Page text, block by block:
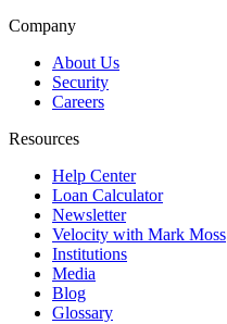
Company
About Us
Security
Careers
Resources
Help Center
Loan Calculator
Newsletter
Velocity with Mark Moss
Institutions
Media
Blog
Glossary